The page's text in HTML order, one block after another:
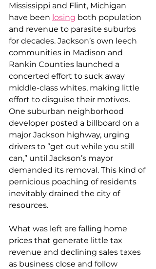
Mississippi and Flint, Michigan
have been losing both population
and revenue to parasite suburbs
for decades. Jackson’s own leech
communities in Madison and
Rankin Counties launched a
concerted effort to suck away
middle-class whites, making little
effort to disguise their motives.
One suburban neighborhood
developer posted a billboard on a
major Jackson highway, urging
drivers to “get out while you still
can,” until Jackson’s mayor
demanded its removal. This kind of
pernicious poaching of residents
inevitably drained the city of
resources.
What was left are falling home
prices that generate little tax
revenue and declining sales taxes
as business close and follow